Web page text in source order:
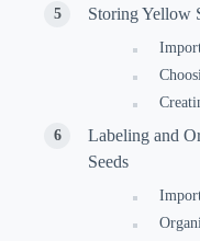
Storing Yellow
Labeling and
Seeds